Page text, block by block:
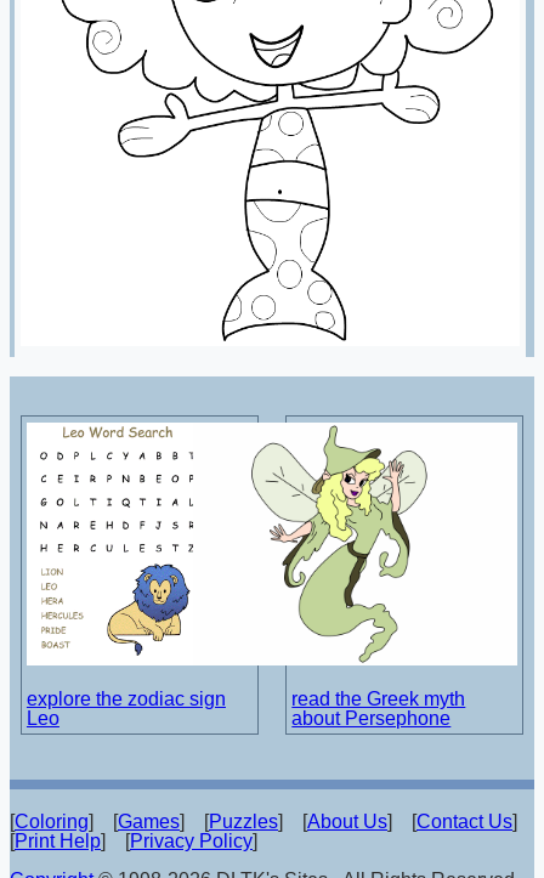
explore the zodiac sign
Leo
read the Greek myth
about Persephone
[Coloring] [Games] [Puzzles] [About Us] [Contact Us]
[Print Help] [Privacy Policy]